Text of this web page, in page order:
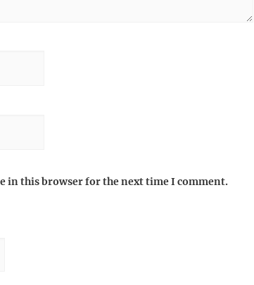
in this browser for the next time I comment.